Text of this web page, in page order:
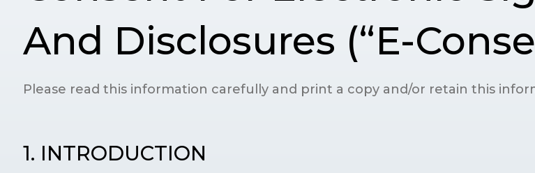
And Disclosures (“E-
Please read this information carefully and print a copy and/or retain this
1. INTRODUCTION